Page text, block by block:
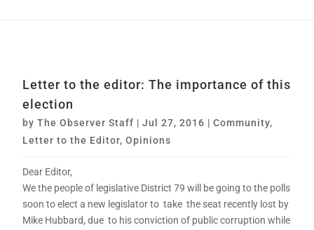
Letter to the editor: The importance of this
election
byThe Observer Staff |Jul 27, 2016 |Community,
Letter to the Editor,Opinions
Dear Editor,
We the people of legislative District 79 will be going to the polls
soon to elect a new legislator to take the seat recently lost by
Mike Hubbard, due to his conviction of public corruption while